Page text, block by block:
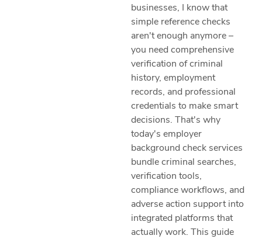
businesses, I know that
simple reference checks
aren't enough anymore –
you need comprehensive
verification of criminal
history, employment
records, and professional
credentials to make smart
decisions. That's why
today's employer
background check services
bundle criminal searches,
verification tools,
compliance workflows, and
adverse action support into
integrated platforms that
actually work. This guide